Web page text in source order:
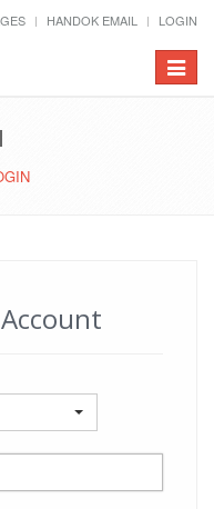
HANDOK EMAIL LOGIN
Toggle